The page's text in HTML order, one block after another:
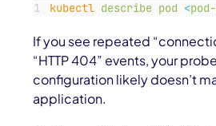
kubectl describe pod <pod-
If you see repeated
“HTTP 404” events, your
configuration likely doesn’t
application.